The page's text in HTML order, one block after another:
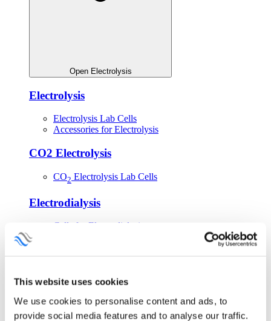
This website uses cookies
We use cookies to personalise content and ads, to
provide social media features and to analyse our traffic.
Open Electrolysis
Electrolysis
Electrolysis Lab Cells
Accessories for Electrolysis
CO2 Electrolysis
CO2 Electrolysis Lab Cells
Electrodialysis
Cells for Electrodialysis
Shop Electrolysis Equipment